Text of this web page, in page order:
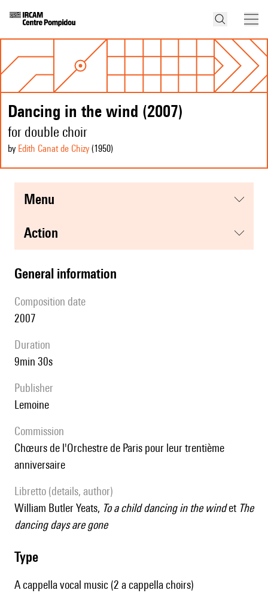
Dancing in the wind (2007)
for double choir
by Edith Canat de Chizy (1950)
menu
action
general information
composition date
2007
duration
9min 30s
publisher
Lemoine
Commission
Chœurs de l'Orchestre de Paris pour leur trentième
anniversaire
Libretto (details, author)
William Butler Yeats, To a child dancing in the windet The
dancing days are gone
type
A cappella vocal music (2 a cappella choirs)